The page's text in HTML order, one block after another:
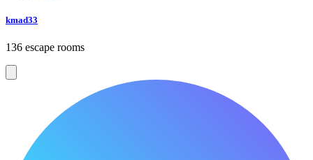
kmad33
136 escape rooms